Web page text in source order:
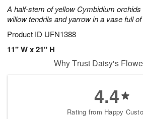
A half-stem of yellow Cymbidium
willow tendrils and yarrow in a vase full
Product ID UFN1388
11" W x 21" H
Why Trust Daisy's
4.4
Rating from Happy